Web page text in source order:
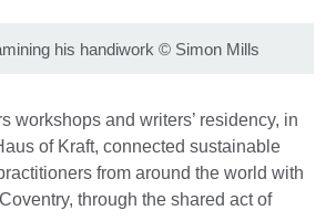
his handiwork © Simon Mills
workshops and writers’ residency, in
of Kraft, connected sustainable
from around the world with
through the shared act of